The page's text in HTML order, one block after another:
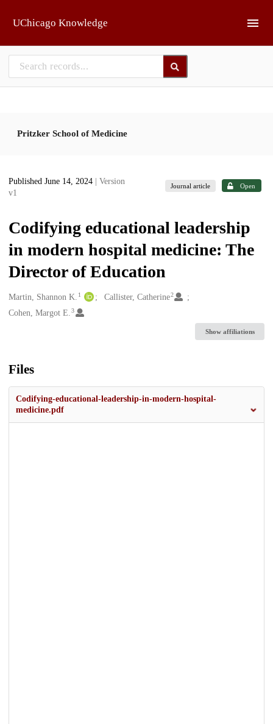
UChicago Knowledge
Pritzker School of Medicine
Published June 14, 2024
| Version
v1
Journal article Open
Codifying educational leadership
in modern hospital medicine: The
Director of Education
Creators
Martin, Shannon K. 1 Callister, Catherine2
Cohen, Margot E. 3
Show affiliations
Files
Codifying-educational-leadership-in-modern-hospital-
medicine.pdf